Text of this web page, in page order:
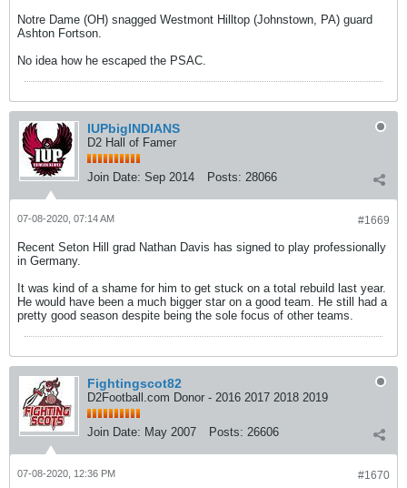
Notre Dame (OH) snagged Westmont Hilltop (Johnstown, PA) guard
Ashton Fortson.
No idea how he escaped the PSAC.
IUPbigINDIANS
D2 Hall of Famer
Join Date: Sep 2014 Posts: 28066
#1669
07-08-2020, 07:14 AM
Recent Seton Hill grad Nathan Davis has signed to play professionally
in Germany.
It was kind of a shame for him to get stuck on a total rebuild last year.
He would have been a much bigger star on a good team. He still had a
pretty good season despite being the sole focus of other teams.
Fightingscot82
D2Football.com Donor - 2016 2017 2018 2019
Join Date: May 2007 Posts: 26606
#1670
07-08-2020, 12:36 PM